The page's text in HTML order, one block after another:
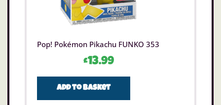
Pop! Pokémon Pikachu FUNKO 353
£13.99
Add to basket